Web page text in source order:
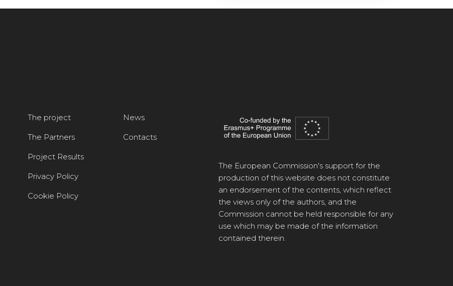
The project
The Partners
Project Results
Privacy Policy
Cookie Policy
News
Contacts
The European Commission's support for the
production of this website does not constitute
an endorsement of the contents, which reflect
the views only of the authors, and the
Commission cannot be held responsible for any
use which may be made of the information
contained therein.